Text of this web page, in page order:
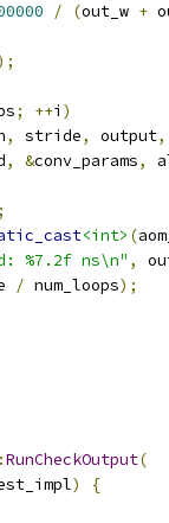
/ (out_w +
; ++i )
, stride, output,
, &conv_params,
<int> (
%7.2f ns\n" ,
/ num_loops);
RunCheckOutput(
)
{